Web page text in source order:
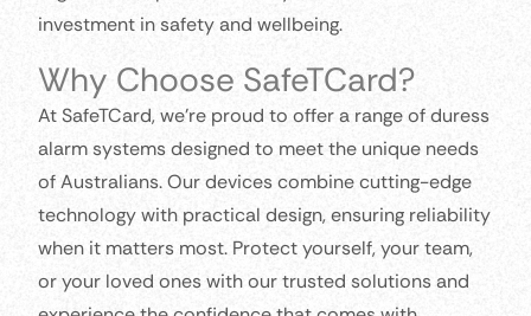
investment in safety and wellbeing.
Why Choose SafeTCard?
At SafeTCard, we’re proud to offer a range of duress
alarm systems designed to meet the unique needs
of Australians. Our devices combine cutting-edge
technology with practical design, ensuring reliability
when it matters most. Protect yourself, your team,
or your loved ones with our trusted solutions and